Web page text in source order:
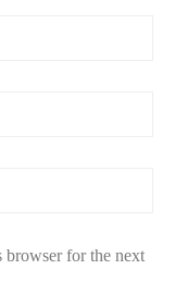
browser for the next